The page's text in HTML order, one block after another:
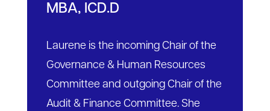
MBA, ICD.D
Laurene is the incoming Chair of the
Governance & Human Resources
Committee and outgoing Chair of the
Audit & Finance Committee. She